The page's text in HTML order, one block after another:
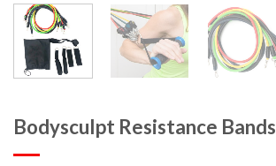
Bodysculpt Resistance Bands